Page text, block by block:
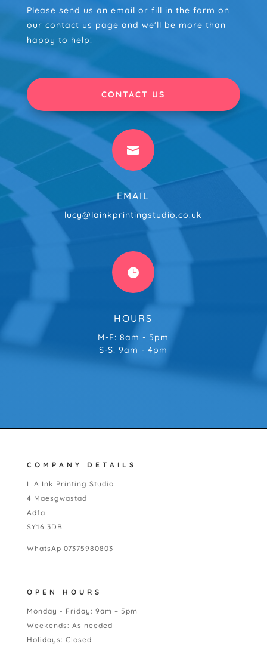
Please send us an email or fill in the form on
our contact us page and we'll be more than
happy to help!
CONTACT US

EMAIL
lucy@lainkprintingstudio.co.uk

HOURS
M-F: 8am - 5pm
S-S: 9am - 4pm
COMPANY DETAILS
L A Ink Printing Studio
4 Maesgwastad
Adfa
SY16 3DB
WhatsAp 07375980803
OPEN HOURS
Monday - Friday: 9am – 5pm
Weekends: As needed
Holidays: Closed